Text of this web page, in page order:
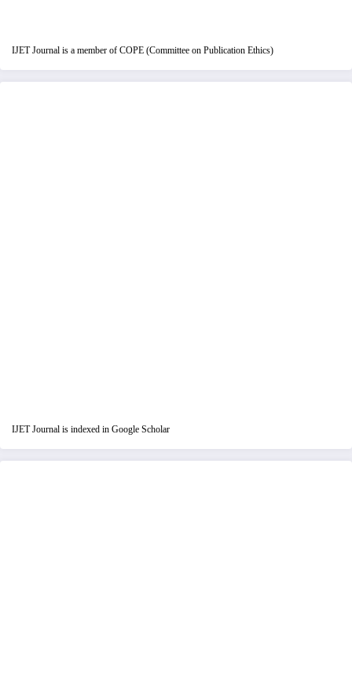
IJET Journal is a member of COPE (Committee on Publication Ethics)
IJET Journal is indexed in Google Scholar